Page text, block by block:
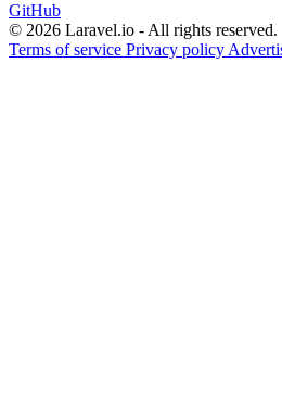
GitHub
© 2026 Laravel.io - All rights reserved.
Terms of service Privacy policy